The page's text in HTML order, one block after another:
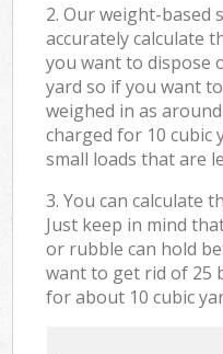
2. Our weight-based
accurately calculate
you want to dispose
yard so if you want
weighed in as
charged for 10 cubic
small loads that are
3. You can calculate
Just keep in mind
or rubble can hold
want to get rid of 25
for about 10 cubic